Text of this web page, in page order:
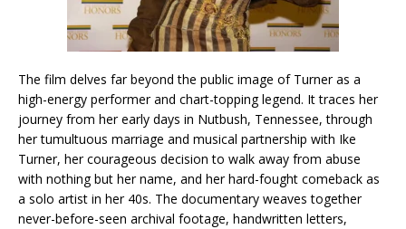
The film delves far beyond the public image of Turner as a
high-energy performer and chart-topping legend. It traces her
journey from her early days in Nutbush, Tennessee, through
her tumultuous marriage and musical partnership with Ike
Turner, her courageous decision to walk away from abuse
with nothing but her name, and her hard-fought comeback as
a solo artist in her 40s. The documentary weaves together
never-before-seen archival footage, handwritten letters,